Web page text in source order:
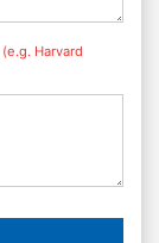
(e.g. Harvard